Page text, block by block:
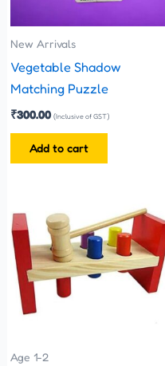
New Arrivals
Vegetable Shadow
Matching Puzzle
₹300.00 (Inclusive of GST)
Add to cart
Age 1-2